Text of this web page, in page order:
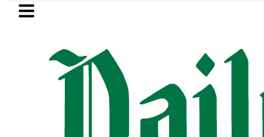
Skip to main content
LATEST